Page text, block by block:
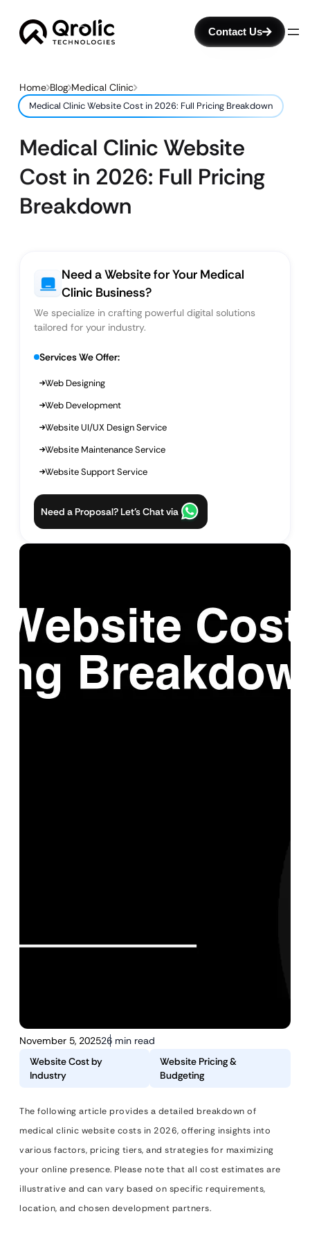
Contact Us
Home Blog Medical Clinic
Medical Clinic Website Cost in 2026: Full Pricing Breakdown
Medical Clinic Website
Cost in 2026: Full Pricing
Breakdown
November 5, 202526 min read
Website Cost by
Industry
Website Pricing &
Budgeting
The following article provides a detailed breakdown of
medical clinic website costs in 2026, offering insights into
various factors, pricing tiers, and strategies for maximizing
your online presence. Please note that all cost estimates are
illustrative and can vary based on specific requirements,
location, and chosen development partners.
Need a Website for Your Medical
Clinic Business?
We specialize in crafting powerful digital solutions
tailored for your industry.
Services We Offer:
Web Designing
Web Development
Website UI/UX Design Service
Website Maintenance Service
Website Support Service
Need a Proposal? Let’s Chat via